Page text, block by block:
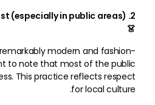
(especially in public areas)
👗
modern and fashion-
to note that most of the public
This practice reflects respect
for local culture.